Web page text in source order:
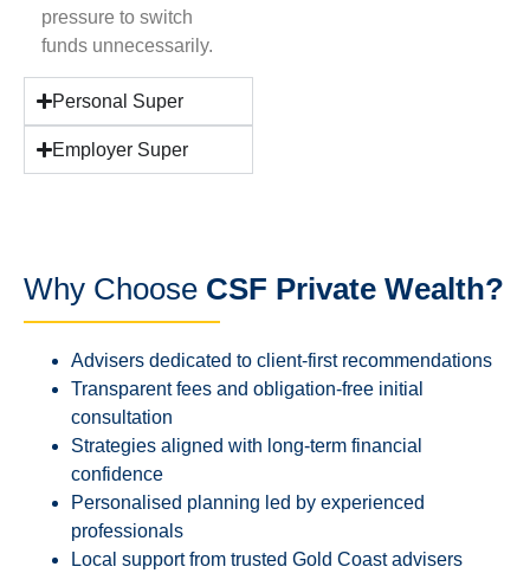
pressure to switch
funds unnecessarily.
Personal Super
Employer Super
Why Choose CSF Private Wealth?
Advisers dedicated to client-first recommendations
Transparent fees and obligation-free initial
consultation
Strategies aligned with long-term financial
confidence
Personalised planning led by experienced
professionals
Local support from trusted Gold Coast advisers